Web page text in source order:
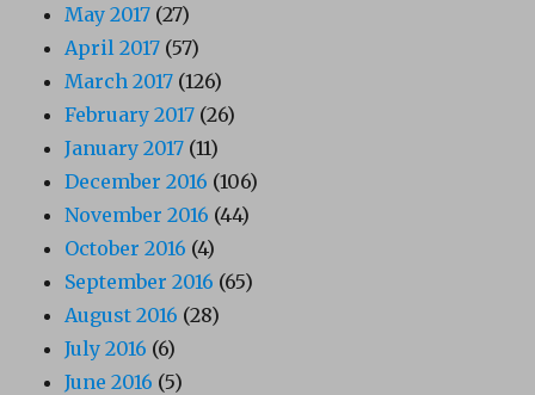
May 2017 (27)
April 2017 (57)
March 2017 (126)
February 2017 (26)
January 2017 (11)
December 2016 (106)
November 2016 (44)
October 2016 (4)
September 2016 (65)
August 2016 (28)
July 2016 (6)
June 2016 (5)